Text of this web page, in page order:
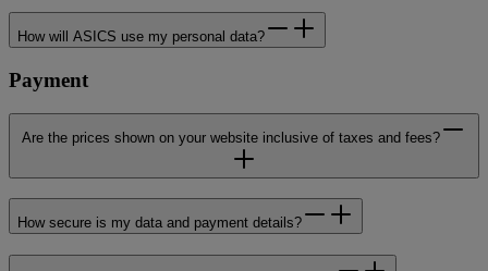
How will ASICS use my personal data?
Payment
Are the prices shown on your website inclusive of taxes and fees?
How secure is my data and payment details?